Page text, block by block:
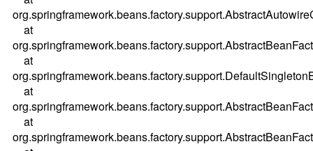
at
at
at
at